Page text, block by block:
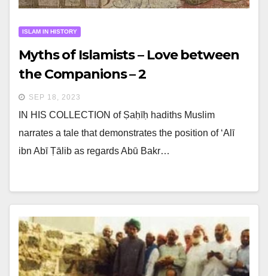
ISLAM IN HISTORY
Myths of Islamists – Love between
the Companions – 2
SEP 18, 2023
IN HIS COLLECTION of Ṣaḥīḥ hadiths Muslim
narrates a tale that demonstrates the position of ‘Alī
ibn Abī Ṭālib as regards Abū Bakr…